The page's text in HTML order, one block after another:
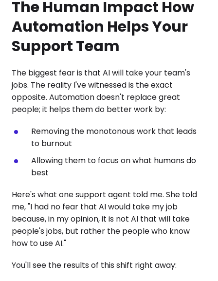
The Human Impact How
Automation Helps Your
Support Team
The biggest fear is that AI will take your team's
jobs. The reality I've witnessed is the exact
opposite. Automation doesn't replace great
people; it helps them do better work by:
Removing the monotonous work that leads
to burnout
Allowing them to focus on what humans do
best
Here's what one support agent told me. She told
me, "I had no fear that AI would take my job
because, in my opinion, it is not AI that will take
people's jobs, but rather the people who know
how to use AI."
You'll see the results of this shift right away: